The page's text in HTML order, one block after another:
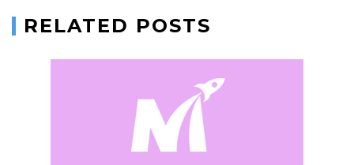
RELATED POSTS